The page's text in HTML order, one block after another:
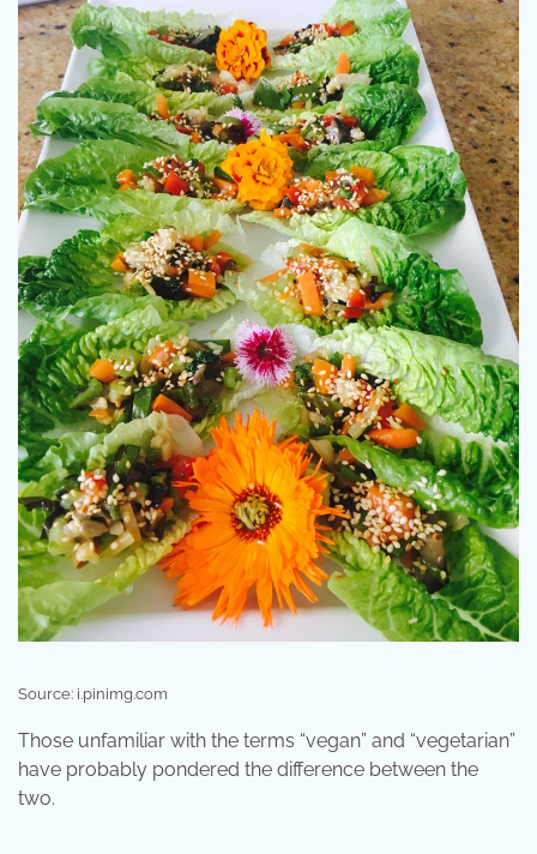
Source: i.pinimg.com
Those unfamiliar with the terms “vegan” and “vegetarian”
have probably pondered the difference between the
two.